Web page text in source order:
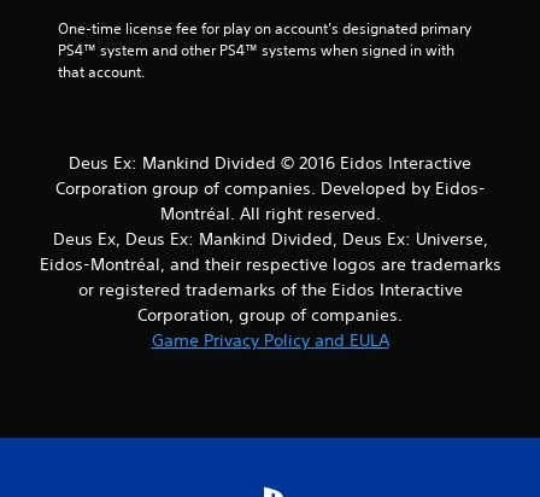
One-time license fee for play on account’s designated primary
PS4™ system and other PS4™ systems when signed in with
that account.
Deus Ex: Mankind Divided © 2016 Eidos Interactive
Corporation group of companies. Developed by Eidos-
Montréal. All right reserved.
Deus Ex, Deus Ex: Mankind Divided, Deus Ex: Universe,
Eidos-Montréal, and their respective logos are trademarks
or registered trademarks of the Eidos Interactive
Corporation, group of companies.
Game Privacy Policy and EULA